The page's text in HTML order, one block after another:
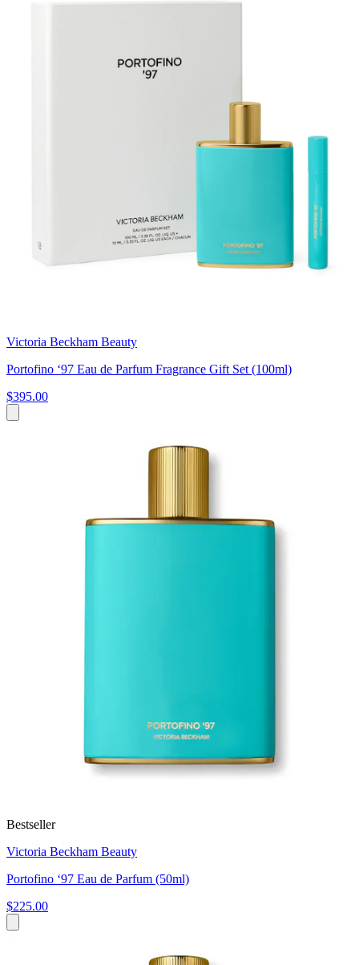
Victoria Beckham Beauty
Portofino ‘97 Eau de Parfum Fragrance Gift Set (100ml)
$395.00
Bestseller
Victoria Beckham Beauty
Portofino ‘97 Eau de Parfum (50ml)
$225.00